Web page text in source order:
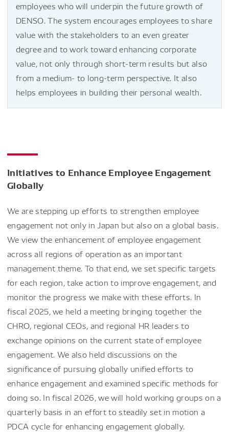
employees who will underpin the future growth of
DENSO. The system encourages employees to share
value with the stakeholders to an even greater
degree and to work toward enhancing corporate
value, not only through short-term results but also
from a medium- to long-term perspective. It also
helps employees in building their personal wealth.
Initiatives to Enhance Employee Engagement
Globally
We are stepping up efforts to strengthen employee
engagement not only in Japan but also on a global basis.
We view the enhancement of employee engagement
across all regions of operation as an important
management theme. To that end, we set specific targets
for each region, take action to improve engagement, and
monitor the progress we make with these efforts. In
fiscal 2025, we held a meeting bringing together the
CHRO, regional CEOs, and regional HR leaders to
exchange opinions on the current state of employee
engagement. We also held discussions on the
significance of pursuing globally unified efforts to
enhance engagement and examined specific methods for
doing so. In fiscal 2026, we will hold working groups on a
quarterly basis in an effort to steadily set in motion a
PDCA cycle for enhancing engagement globally.